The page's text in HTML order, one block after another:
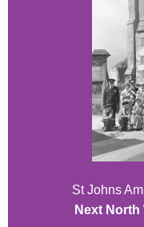
St Johns
Next